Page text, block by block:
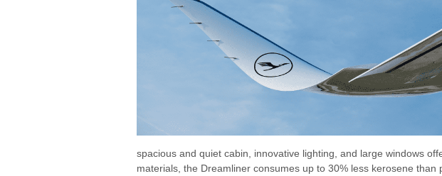
spacious and quiet cabin, innovative lighting, and large windows
materials, the Dreamliner consumes up to 30% less kerosene